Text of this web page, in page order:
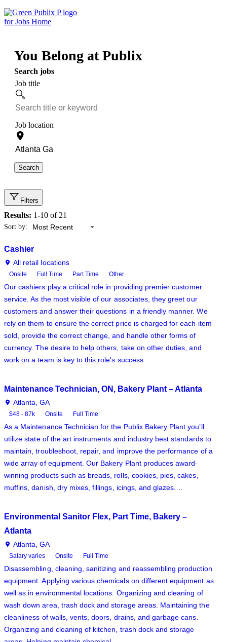
Skip
to
content
You Belong at Publix
Search jobs
Job title
Job location
Search
Filters
Results: 1-10 of 21
Showing 1 to 10 of 21 results
Sort by:
Cashier
All retail locations
Onsite Full Time Part Time Other
Our cashiers play a critical role in providing premier customer
service. As the most visible of our associates, they greet our
customers and answer their questions in a friendly manner. We
rely on them to ensure the correct price is charged for each item
sold, provide the correct change, and handle other forms of
currency. The desire to help others, take on other duties, and
work on a team is key to this role's success.
Maintenance Technician, ON, Bakery Plant – Atlanta
Atlanta, GA
$48 - 87k Onsite Full Time
As a Maintenance Technician for the Publix Bakery Plant you’ll
utilize state of the art instruments and industry best standards to
maintain, troubleshoot, repair, and improve the performance of a
wide array of equipment. Our Bakery Plant produces award-
winning products such as breads, rolls, cookies, pies, cakes,
muffins, danish, dry mixes, fillings, icings, and glazes.…
Environmental Sanitor Flex, Part Time, Bakery –
Atlanta
Atlanta, GA
Salary varies Onsite Full Time
Disassembling, cleaning, sanitizing and reassembling production
equipment. Applying various chemicals on different equipment as
well as in environmental locations. Organizing and cleaning of
wash down area, trash dock and storage areas. Maintaining the
cleanliness of walls, vents, doors, drains, and garbage cans.
Organizing and cleaning of kitchen, trash dock and storage